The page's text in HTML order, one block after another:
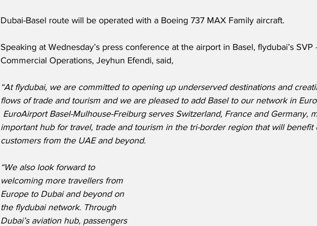
Dubai-Basel route will be operated with a Boeing 737 MAX Family aircraft.
Speaking at Wednesday’s press conference at the airport in Basel, flydubai’s SVP
Commercial Operations, Jeyhun Efendi, said,
“At flydubai, we are committed to opening up underserved destinations and
flows of trade and tourism and we are pleased to add Basel to our network in
EuroAirport Basel-Mulhouse-Freiburg serves Switzerland, France and Germany,
important hub for travel, trade and tourism in the tri-border region that will benefit
customers from the UAE and beyond.
“We also look forward to
welcoming more travellers from
Europe to Dubai and beyond on
the flydubai network. Through
Dubai’s aviation hub, passengers